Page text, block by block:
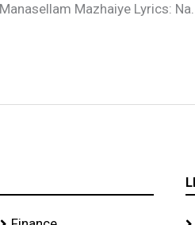
Mazhaiye Lyrics: